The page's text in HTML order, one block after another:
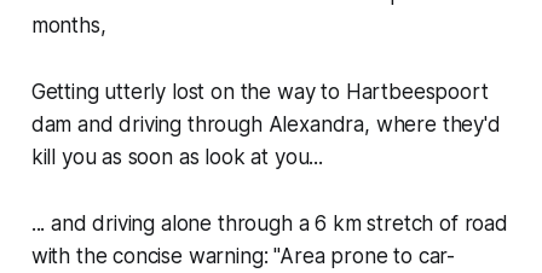
months,
Getting utterly lost on the way to Hartbeespoort
dam and driving through Alexandra, where they'd
kill you as soon as look at you...
... and driving alone through a 6 km stretch of road
with the concise warning: "Area prone to car-